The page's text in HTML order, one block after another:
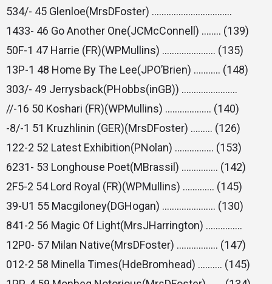
534/- 45 Glenloe(MrsDFoster) ……………………………
1433- 46 Go Another One(JCMcConnell) …….. (139)
50F-1 47 Harrie (FR)(WPMullins) …………………. (135)
13P-1 48 Home By The Lee(JPO’Brien) ……….. (148)
303/- 49 Jerrysback(PHobbs(inGB)) …………………..
//-16 50 Koshari (FR)(WPMullins) ………………. (140)
-8/-1 51 Kruzhlinin (GER)(MrsDFoster) ……… (126)
122-2 52 Latest Exhibition(PNolan) ……………. (153)
6231- 53 Longhouse Poet(MBrassil) …………… (142)
2F5-2 54 Lord Royal (FR)(WPMullins) …………. (145)
39-U1 55 Macgiloney(DGHogan) …………………. (130)
841-2 56 Magic Of Light(MrsJHarrington) ……………
12P0- 57 Milan Native(MrsDFoster) …………….. (147)
012-2 58 Minella Times(HdeBromhead) ………. (145)